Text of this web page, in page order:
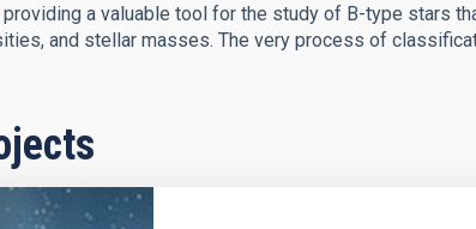
a valuable tool for the study of B-type stars
and stellar masses. The very process of